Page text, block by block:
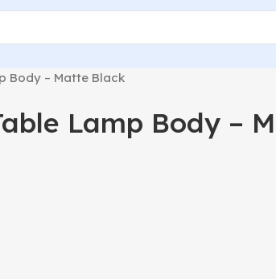
Body – Matte Black
Lamp Body –